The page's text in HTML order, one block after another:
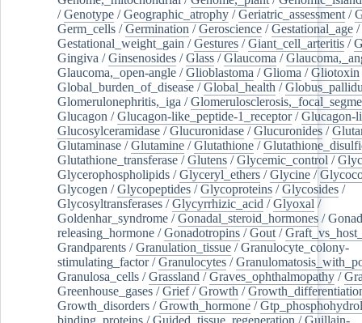
/Genotype /Geographic_atrophy /Geriatric_assessment /
Germ_cells /Germination /Geroscience /Gestational_age /
Gestational_weight_gain /Gestures /Giant_cell_arteritis /
Gingiva /Ginsenosides /Glass /Glaucoma /
Glaucoma,_open-angle /Glioblastoma /Glioma /Gliotoxin
Global_burden_of_disease /Global_health /
Glomerulonephritis,_iga /
Glucagon /Glucagon-like_peptide-1_receptor/Glucagon-
Glucosylceramidase /Glucuronidase /Glucuronides /
Glutaminase /Glutamine /Glutathione /
Glutathione_transferase /Glutens /Glycemic_control /
Glycerophospholipids /Glyceryl_ethers /Glycine /
Glycogen /Glycopeptides /Glycoproteins /Glycosides /
Glycosyltransferases /Glycyrrhizic_acid /Glyoxal /
Goldenhar_syndrome /Gonadal_steroid_hormones /
releasing_hormone /Gonadotropins /Gout /
Grandparents /Granulation_tissue /Granulocyte_colony-
stimulating_factor/Granulocytes /
Granulosa_cells /Grassland /Graves_ophthalmopathy /
Greenhouse_gases /Grief/Growth /
Growth_disorders /Growth_hormone /
binding_proteins /Guided_tissue_regeneration /Guillain-